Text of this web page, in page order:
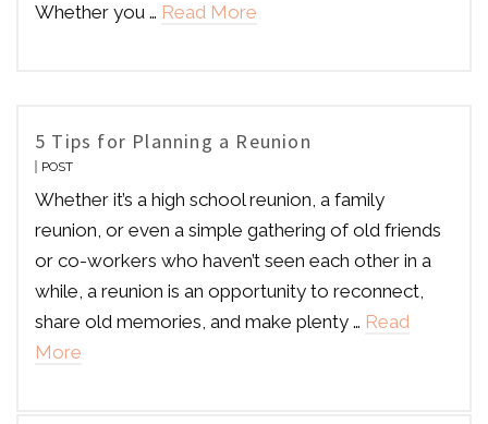
Whether you … Read More
5 Tips for Planning a Reunion
POST
Whether it’s a high school reunion, a family
reunion, or even a simple gathering of old friends
or co-workers who haven’t seen each other in a
while, a reunion is an opportunity to reconnect,
share old memories, and make plenty … Read
More